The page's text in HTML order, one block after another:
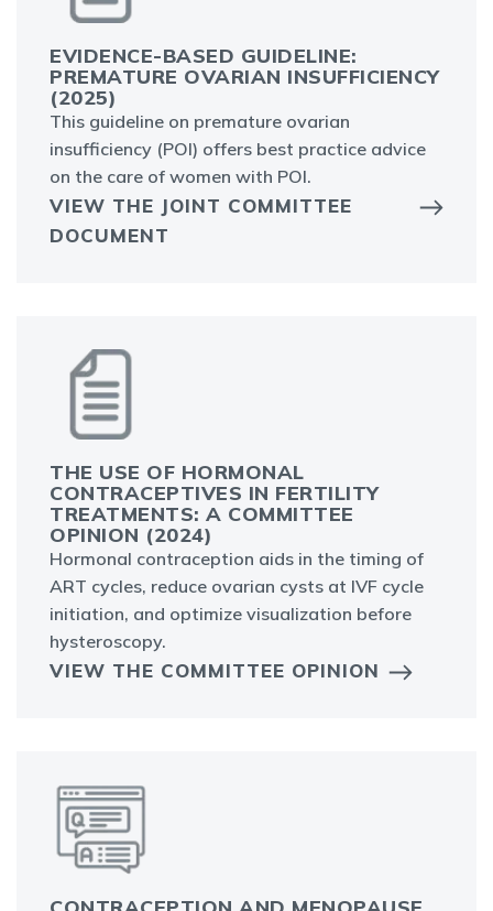
EVIDENCE-BASED GUIDELINE:
PREMATURE OVARIAN INSUFFICIENCY
(2025)
This guideline on premature ovarian
insufficiency (POI) offers best practice advice
on the care of women with POI.
VIEW THE JOINT COMMITTEE
DOCUMENT
THE USE OF HORMONAL
CONTRACEPTIVES IN FERTILITY
TREATMENTS: A COMMITTEE
OPINION (2024)
Hormonal contraception aids in the timing of
ART cycles, reduce ovarian cysts at IVF cycle
initiation, and optimize visualization before
hysteroscopy.
VIEW THE COMMITTEE OPINION